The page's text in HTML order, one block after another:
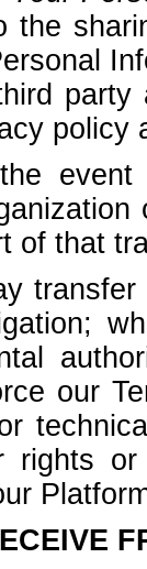
the
party
policy
event
of that
our
rights